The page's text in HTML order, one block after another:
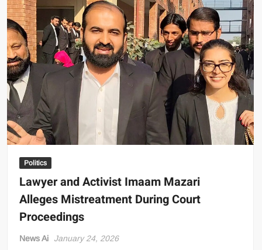
Any
US
Attack
Will
Be
Met
Scale
War
Politics
Lawyer and Activist Imaam Mazari
Alleges Mistreatment During Court
Proceedings
News Ai January 24, 2026